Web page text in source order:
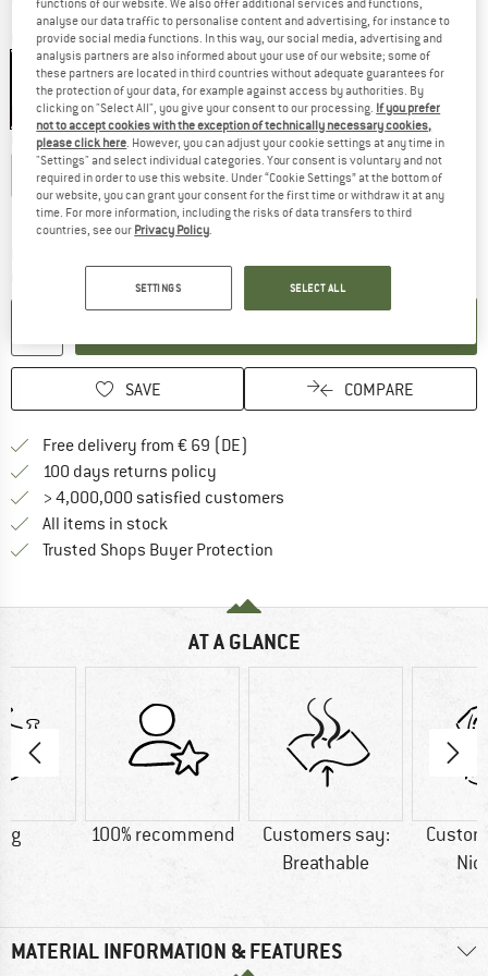
Colour:Black
15%
Choose size:
XS S M L XL XXL 3XL
Size chart
SAVE COMPARE
Free delivery from € 69 (DE)
100 days returns policy
> 4,000,000 satisfied customers
All items in stock
Trusted Shops Buyer Protection
AT A GLANCE
g 100% recommend
Customers say:
Breathable
MATERIAL INFORMATION & FEATURES
analyse our data traffic to personalise content and advertising, for instance to
provide social media functions. In this way, our social media, advertising and
analysis partners are also informed about your use of our website; some of
these partners are located in third countries without adequate guarantees for
the protection of your data, for example against access by authorities. By
clicking on "Select All", you give your consent to our processing. If you prefer
not to accept cookies with the exception of technically necessary cookies,
please click here . However, you can adjust your cookie settings at any time in
"Settings" and select individual categories. Your consent is voluntary and not
required in order to use this website. Under “Cookie Settings” at the bottom of
our website, you can grant your consent for the first time or withdraw it at any
time. For more information, including the risks of data transfers to third
countries, see our Privacy Policy
SETTINGS SELECT ALL